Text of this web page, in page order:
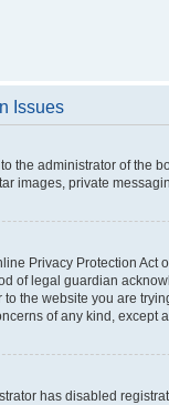
Issues
the administrator of the
images, private
Privacy Protection
of legal guardian
the website you are
of any kind, except
has disabled